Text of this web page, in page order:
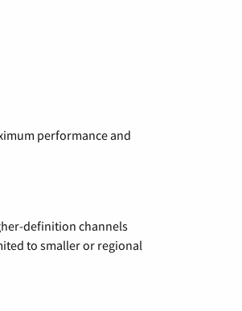
performance and
definition channels
to smaller or regional